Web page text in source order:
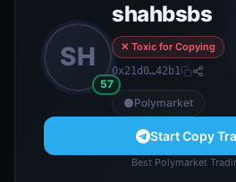
SH
57
shahbsbs
✕ Toxic for Copying
0x21d0…42b1
Polymarket
Start Copy
Best Polymarket